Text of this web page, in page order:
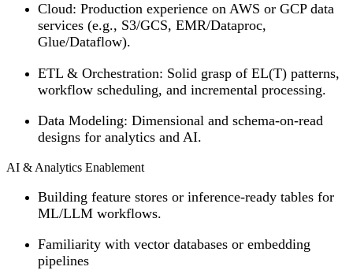
Cloud: Production experience on AWS or GCP data
services (e.g., S3/GCS, EMR/Dataproc,
Glue/Dataflow).
ETL & Orchestration: Solid grasp of EL(T) patterns,
workflow scheduling, and incremental processing.
Data Modeling: Dimensional and schema-on-read
designs for analytics and AI.
AI & Analytics Enablement
Building feature stores or inference-ready tables for
ML/LLM workflows.
Familiarity with vector databases or embedding
pipelines